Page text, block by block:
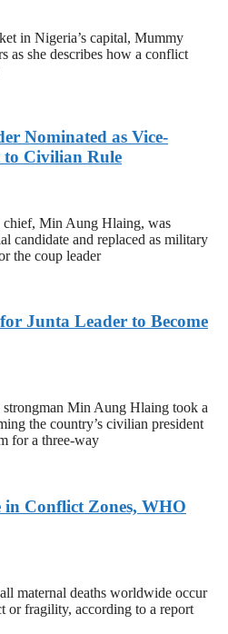
in Nigeria’s capital, Mummy
as she describes how a conflict
Nominated as Vice-
to Civilian Rule
chief, Min Aung Hlaing, was
candidate and replaced as military
the coup leader
Junta Leader to Become
Min Aung Hlaing took a
the country’s civilian president
for a three-way
in Conflict Zones, WHO
maternal deaths worldwide occur
or fragility, according to a report